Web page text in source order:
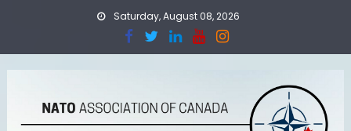
Saturday, August 08, 2026